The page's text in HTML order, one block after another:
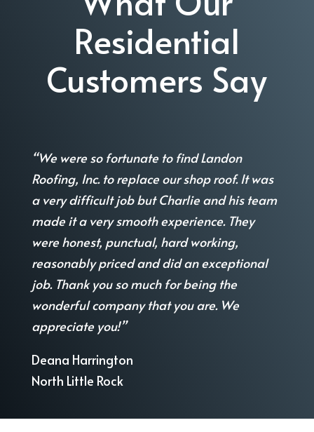
Residential
Customers Say
“We were so fortunate to find Landon
Roofing, Inc. to replace our shop roof. It was
a very difficult job but Charlie and his team
made it a very smooth experience. They
were honest, punctual, hard working,
reasonably priced and did an exceptional
job. Thank you so much for being the
wonderful company that you are. We
appreciate you!”
Deana Harrington
North Little Rock